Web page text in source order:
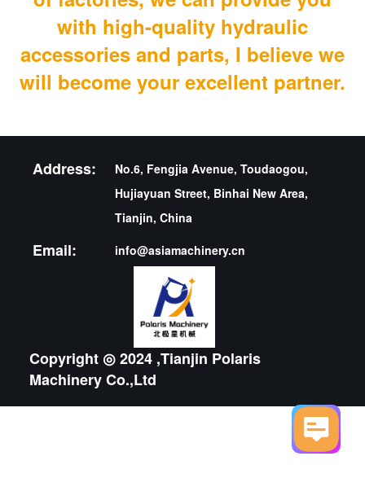
with high-quality hydraulic
accessories and parts, I believe we
will become your excellent partner.
Address:
No.6, Fengjia Avenue, Toudaogou,
Hujiayuan Street, Binhai New Area,
Tianjin, China
Email: info@asiamachinery.cn
Copyright ◎ 2024 ,Tianjin Polaris
Machinery Co.,Ltd